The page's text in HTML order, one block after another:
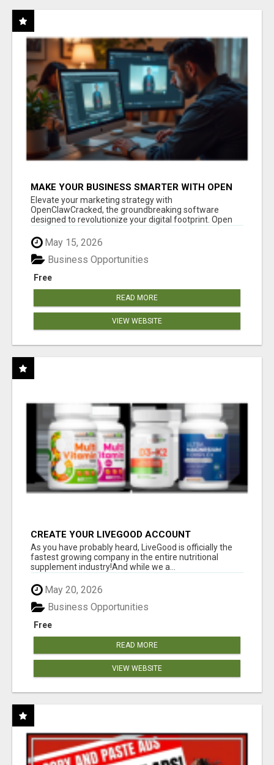
MAKE YOUR BUSINESS SMARTER WITH OPEN
CLAW AI!
Elevate your marketing strategy with
OpenClawCracked, the groundbreaking software
designed to revolutionize your digital footprint. Open
May 15, 2026
Free
Business Opportunities
READ MORE
VIEW WEBSITE
CREATE YOUR LIVEGOOD ACCOUNT
As you have probably heard, LiveGood is officially the
fastest growing company in the entire nutritional
supplement industry!​And while we a...
May 20, 2026
Free
Business Opportunities
READ MORE
VIEW WEBSITE